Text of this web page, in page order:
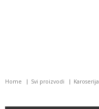
Home Svi proizvodi Karoserija